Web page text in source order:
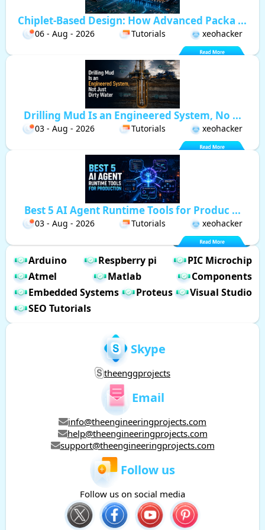
Chiplet-Based Design: How Advanced Packa ...
06 - Aug - 2026 Tutorials xeohacker
Drilling Mud Is an Engineered System, No ...
03 - Aug - 2026 Tutorials xeohacker
Best 5 AI Agent Runtime Tools for Produc ...
03 - Aug - 2026 Tutorials xeohacker
Arduino Respberry pi
PIC Microchip
Atmel
Matlab
Components
Embedded Systems
Proteus
Visual Studio
SEO Tutorials
Skype
theenggprojects
Email
info@theengineeringprojects.com
help@theengineeringprojects.com
support@theengineeringprojects.com
Follow us
Follow us on social media